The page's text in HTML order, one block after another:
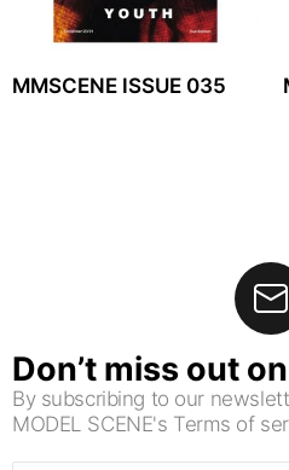
MMSCENE ISSUE 035
Don’t miss out
By subscribing to our
MODEL SCENE's Terms of